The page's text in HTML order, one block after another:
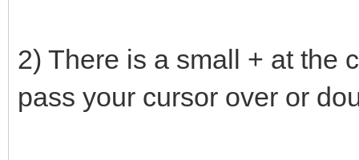
2) There is a small + at the
pass your cursor over or